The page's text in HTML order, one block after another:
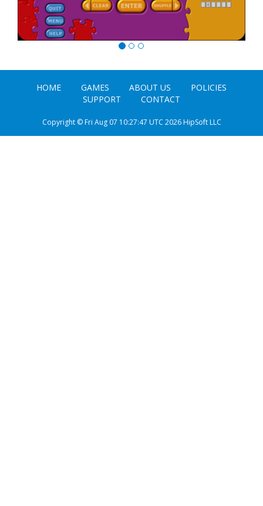
HOME GAMES ABOUT US
POLICIES
SUPPORT
CONTACT
Copyright © Fri Aug 07 10:27:47 UTC 2026 HipSoft LLC